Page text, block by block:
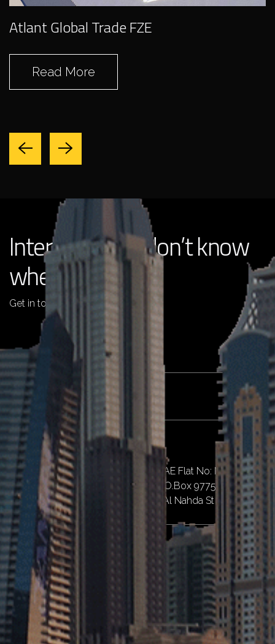
Atlant Global Trade FZE
Read More
Interested but don’t know
where to start?
Get in touch with us !
+971 4 2511725
info@pentaemirates.com
Dubai
Al Qusais II, Al Nahda St, Dubai, UAE Flat No: M07,
Emirates Islamic Bank Building, P.O.Box 97757,
Near Al Twar Centre, Al Qusais II, Al Nahda St – Dubai
Abu Dhabi
Penta Emirates Contracting L.L.C - Branch of Abu Dhabi
1.
Property Number PRP64344. M39, Musaffah,
Abu Dhabi City